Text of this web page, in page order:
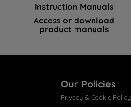
Instruction Manuals
Access or download
product manuals
Our Policies
Privacy & Cookie Policy